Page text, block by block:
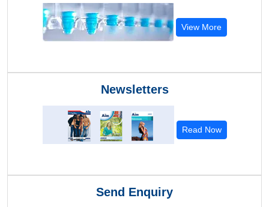
View More
Newsletters
Read Now
Send Enquiry